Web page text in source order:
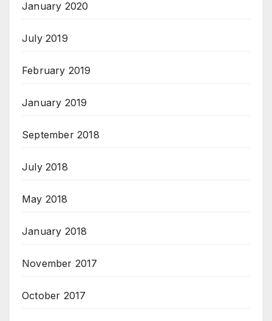
January 2020
July 2019
February 2019
January 2019
September 2018
July 2018
May 2018
January 2018
November 2017
October 2017